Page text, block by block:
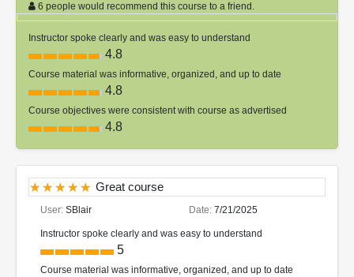
6 people would recommend this course to a friend.
Instructor spoke clearly and was easy to understand
4.8
Course material was informative, organized, and up to date
4.8
Course objectives were consistent with course as advertised
4.8
Great course
User: SBlair Date: 7/21/2025
Instructor spoke clearly and was easy to understand
5
Course material was informative, organized, and up to date